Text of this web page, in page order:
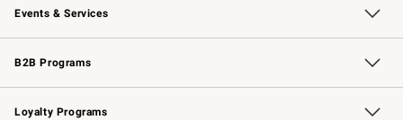
Events & Services
Wedding & Gift Registry Free Design Services
Events Knife Sharpening
Gift Cards
B2B Programs
B2B Overview Contract
Trade Professional Chefs
Corporate Gifting
Loyalty Programs